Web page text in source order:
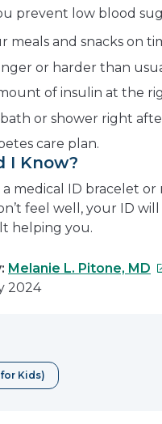
prevent low blood
meals and snacks on
or harder than
of insulin at the
or shower right
care plan.
I Know?
a medical ID bracelet
feel well, your ID
helping you.
Melanie L. Pitone, MD
2024
Kids)